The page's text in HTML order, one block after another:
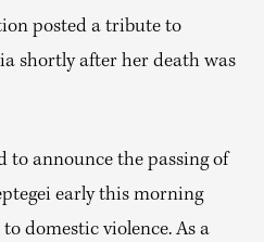
posted a tribute to
shortly after her death was
to announce the passing of
early this morning
domestic violence. As a